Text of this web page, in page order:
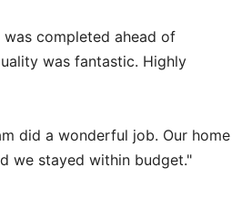
completed ahead of
was fantastic. Highly
did a wonderful job. Our home
we stayed within budget."